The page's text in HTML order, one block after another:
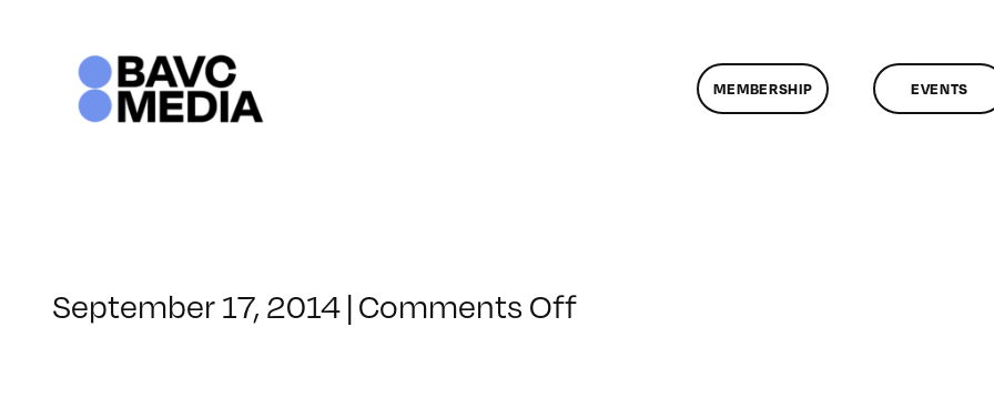
MEMBERSHIP EVENTS
September 17, 2014|Comments Offon